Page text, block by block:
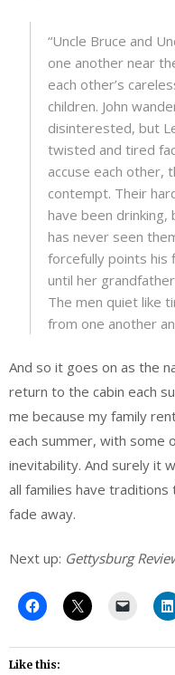
“Uncle Bruce and
one another near
each other’s
children. John
disinterested, but
twisted and tired
accuse each other,
contempt. Their
have been
has never seen
forcefully points his
until her
The men quiet like
from one another
And so it goes on as the
return to the cabin each
me because my family
each summer, with some
inevitability. And surely it
all families have
fade away.
Next up: Gettysburg
Like this: